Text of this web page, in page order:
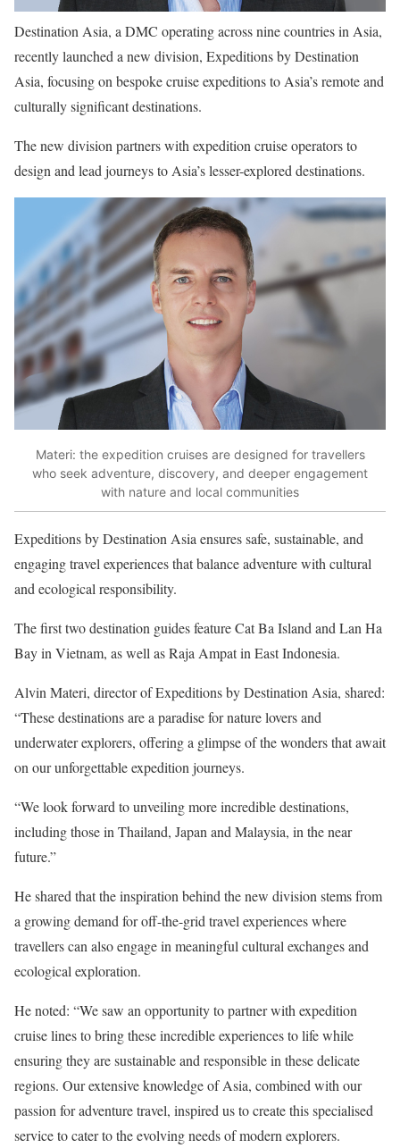
Destination Asia, a DMC operating across nine countries in Asia,
recently launched a new division, Expeditions by Destination
Asia, focusing on bespoke cruise expeditions to Asia’s remote and
culturally significant destinations.
The new division partners with expedition cruise operators to
design and lead journeys to Asia’s lesser-explored destinations.
Materi: the expedition cruises are designed for travellers
who seek adventure, discovery, and deeper engagement
with nature and local communities
Expeditions by Destination Asia ensures safe, sustainable, and
engaging travel experiences that balance adventure with cultural
and ecological responsibility.
The first two destination guides feature Cat Ba Island and Lan Ha
Bay in Vietnam, as well as Raja Ampat in East Indonesia.
Alvin Materi, director of Expeditions by Destination Asia, shared:
“These destinations are a paradise for nature lovers and
underwater explorers, offering a glimpse of the wonders that await
on our unforgettable expedition journeys.
“We look forward to unveiling more incredible destinations,
including those in Thailand, Japan and Malaysia, in the near
future.”
He shared that the inspiration behind the new division stems from
a growing demand for off-the-grid travel experiences where
travellers can also engage in meaningful cultural exchanges and
ecological exploration.
He noted: “We saw an opportunity to partner with expedition
cruise lines to bring these incredible experiences to life while
ensuring they are sustainable and responsible in these delicate
regions. Our extensive knowledge of Asia, combined with our
passion for adventure travel, inspired us to create this specialised
service to cater to the evolving needs of modern explorers.